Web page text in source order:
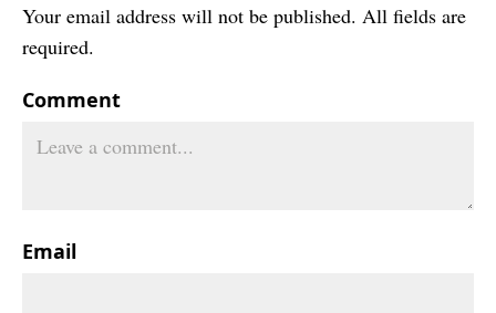
Your email address will not be published. All fields are
required.
Comment
Email